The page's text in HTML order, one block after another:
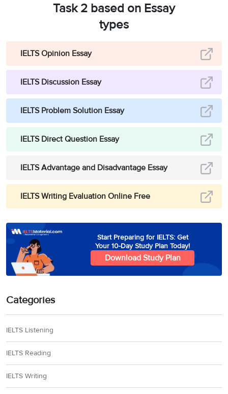
Task 2 based on Essay
types
IELTS Opinion Essay
IELTS Discussion Essay
IELTS Problem Solution Essay
IELTS Direct Question Essay
IELTS Advantage and Disadvantage Essay
IELTS Writing Evaluation Online Free
Start Preparing for IELTS: Get
Your 10-Day Study Plan Today!
Download Study Plan
Categories
IELTS Listening
IELTS Reading
IELTS Writing